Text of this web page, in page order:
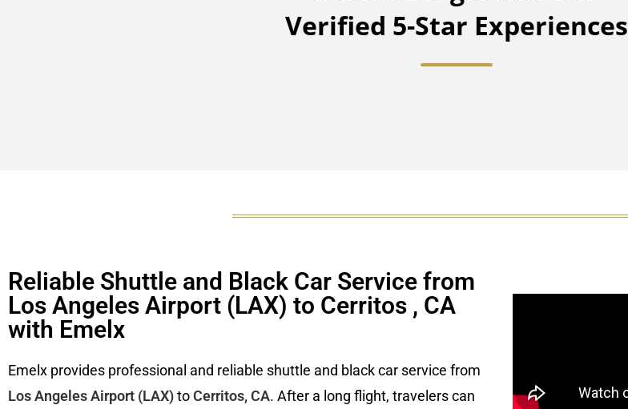
Verified 5-Star Experiences
Reliable Shuttle and Black Car Service from
Los Angeles Airport (LAX) to Cerritos , CA
with Emelx
Emelx provides professional and reliable shuttle and black car service from
Los Angeles Airport (LAX)toCerritos, CA. After a long flight, travelers can